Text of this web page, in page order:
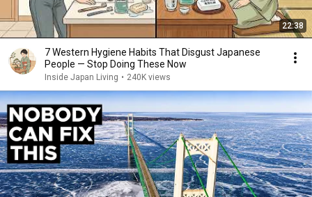
22:38
7 Western Hygiene Habits That Disgust Japanese
People — Stop Doing These Now
Inside Japan Living • 240K views